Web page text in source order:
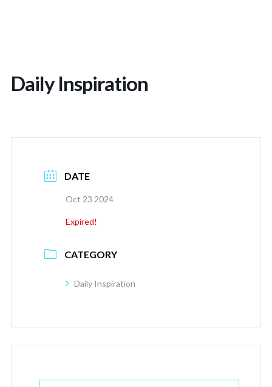
Daily Inspiration
DATE
Oct 23 2024
Expired!
CATEGORY
Daily Inspiration